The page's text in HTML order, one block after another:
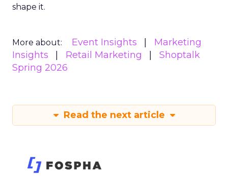
shape it.
More about: Event Insights
Marketing
Insights
Retail Marketing
Shoptalk
Spring 2026
Read the next article